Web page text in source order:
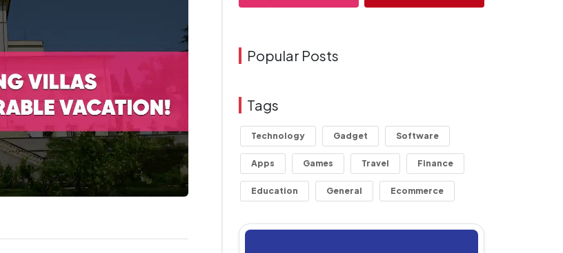
Popular Posts
Tags
Technology Gadget Software
Apps Games Travel Finance
Education General Ecommerce